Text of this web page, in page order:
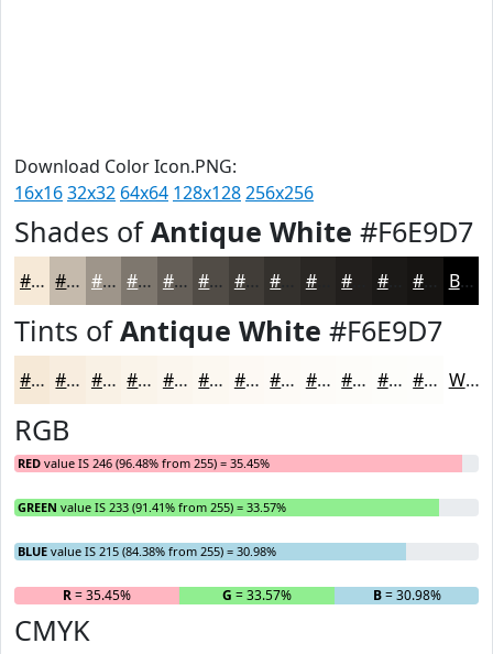
Download Color Icon.PNG:
16x1632x32 64x64 128x128256x256
Shades ofAntique White #F6E9D7
#F6E9D7 #C5BAAC #9E958A #7E776E #655F58 #514C46 #413D38 #2A2724 #1B1917 Black
Tints ofAntique White #F6E9D7
#F6E9D7 #F8EDDF #F9F1E5 #FAF4EA #FBF6EE #FCF8F1 #FDF9F4 #FDFAF6 #FDFBF8 #FDFCF9 #FDFDFA #FDFDFB White
RGB
RED value IS 246 (96.48% from 255) = 35.45%
GREEN value IS 233 (91.41% from 255) = 33.57%
BLUE value IS 215 (84.38% from 255) = 30.98%
R= 35.45% G = 33.57% B= 30.98%
CMYK